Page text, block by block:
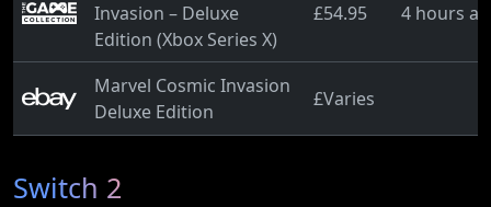
Invasion – Deluxe
Edition (Xbox Series X)
£54.95 4 hours
Marvel Cosmic Invasion
Deluxe Edition
£Varies
Switch 2